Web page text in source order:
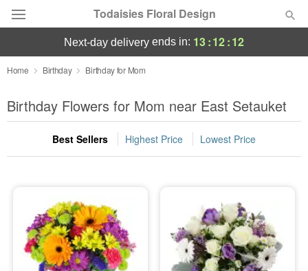
Todaisies Floral Design
Deal of the Day
Summer Featured
Occasions
Sympathy and Funeral
Flowers, Plants & Gifts
next-day delivery ends in: 13:12:11
Home Birthday Birthday for Mom
Birthday Flowers for Mom near East Setauket
Best Sellers Highest Price Lowest Price